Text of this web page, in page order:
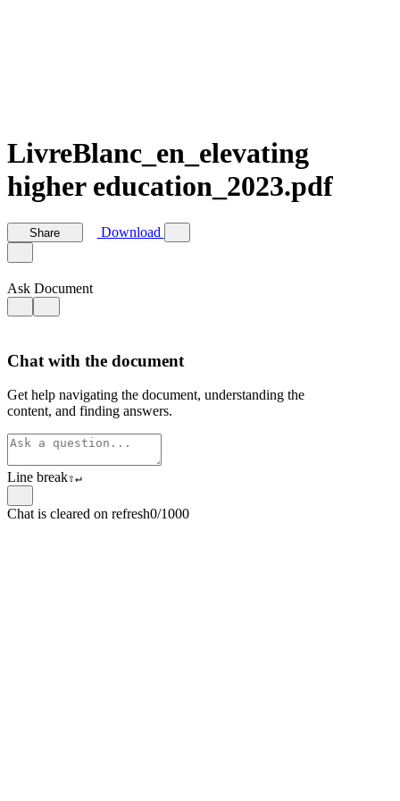
LivreBlanc_en_elevating
higher education_2023.pdf
Share Download
Ask Document
Chat with the document
Get help navigating the document, understanding the
content, and finding answers.
Line break⇧↵
Chat is cleared on refresh0/1000